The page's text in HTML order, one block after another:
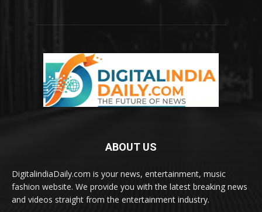
ABOUT US
DigitalindiaDaily.com is your news, entertainment, music
fashion website. We provide you with the latest breaking news
and videos straight from the entertainment industry.